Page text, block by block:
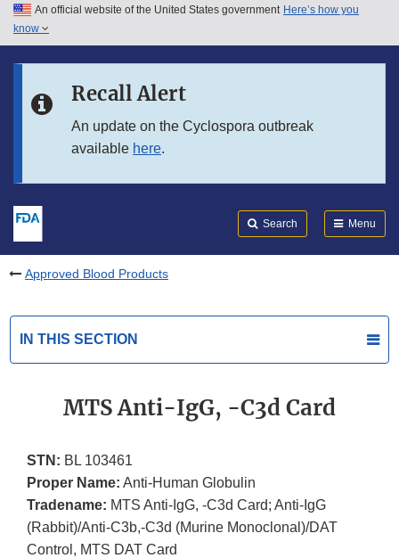
Skip to main content
Skip to in this section menu
An official website of the United States government Here’s how you
know
Recall Alert
An update on the Cyclospora outbreak
available here.
Search Menu
Approved Blood Products
IN THIS SECTION
MTS Anti-IgG, -C3d Card
STN: BL 103461
Proper Name: Anti-Human Globulin
Tradename: MTS Anti-IgG, -C3d Card; Anti-IgG
(Rabbit)/Anti-C3b,-C3d (Murine Monoclonal)/DAT
Control, MTS DAT Card